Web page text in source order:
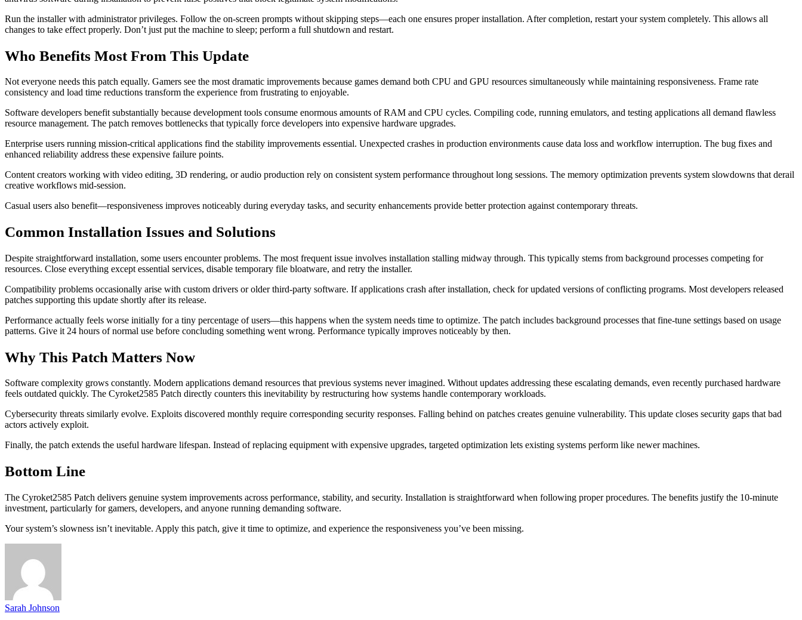
Run the installer with administrator privileges. Follow the on-screen prompts without skipping steps—each one ensures proper installation. After completion, restart your system completely. This allows all
changes to take effect properly. Don’t just put the machine to sleep; perform a full shutdown and restart.
Who Benefits Most From This Update
Not everyone needs this patch equally. Gamers see the most dramatic improvements because games demand both CPU and GPU resources simultaneously while maintaining responsiveness. Frame rate
consistency and load time reductions transform the experience from frustrating to enjoyable.
Software developers benefit substantially because development tools consume enormous amounts of RAM and CPU cycles. Compiling code, running emulators, and testing applications all demand flawless
resource management. The patch removes bottlenecks that typically force developers into expensive hardware upgrades.
Enterprise users running mission-critical applications find the stability improvements essential. Unexpected crashes in production environments cause data loss and workflow interruption. The bug fixes and
enhanced reliability address these expensive failure points.
Content creators working with video editing, 3D rendering, or audio production rely on consistent system performance throughout long sessions. The memory optimization prevents system slowdowns that derail
creative workflows mid-session.
Casual users also benefit—responsiveness improves noticeably during everyday tasks, and security enhancements provide better protection against contemporary threats.
Common Installation Issues and Solutions
Despite straightforward installation, some users encounter problems. The most frequent issue involves installation stalling midway through. This typically stems from background processes competing for
resources. Close everything except essential services, disable temporary file bloatware, and retry the installer.
Compatibility problems occasionally arise with custom drivers or older third-party software. If applications crash after installation, check for updated versions of conflicting programs. Most developers released
patches supporting this update shortly after its release.
Performance actually feels worse initially for a tiny percentage of users—this happens when the system needs time to optimize. The patch includes background processes that fine-tune settings based on usage
patterns. Give it 24 hours of normal use before concluding something went wrong. Performance typically improves noticeably by then.
Why This Patch Matters Now
Software complexity grows constantly. Modern applications demand resources that previous systems never imagined. Without updates addressing these escalating demands, even recently purchased hardware
feels outdated quickly. The Cyroket2585 Patch directly counters this inevitability by restructuring how systems handle contemporary workloads.
Cybersecurity threats similarly evolve. Exploits discovered monthly require corresponding security responses. Falling behind on patches creates genuine vulnerability. This update closes security gaps that bad
actors actively exploit.
Finally, the patch extends the useful hardware lifespan. Instead of replacing equipment with expensive upgrades, targeted optimization lets existing systems perform like newer machines.
Bottom Line
The Cyroket2585 Patch delivers genuine system improvements across performance, stability, and security. Installation is straightforward when following proper procedures. The benefits justify the 10-minute
investment, particularly for gamers, developers, and anyone running demanding software.
Your system’s slowness isn’t inevitable. Apply this patch, give it time to optimize, and experience the responsiveness you’ve been missing.
Sarah Johnson